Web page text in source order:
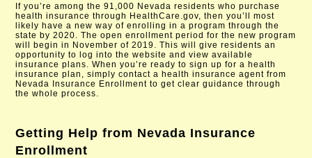
If you’re among the 91,000 Nevada residents who purchase
health insurance through HealthCare.gov, then you’ll most
likely have a new way of enrolling in a program through the
state by 2020. The open enrollment period for the new program
will begin in November of 2019. This will give residents an
opportunity to log into the website and view available
insurance plans. When you’re ready to sign up for a health
insurance plan, simply contact a health insurance agent from
Nevada Insurance Enrollment to get clear guidance through
the whole process.
Getting Help from Nevada Insurance
Enrollment